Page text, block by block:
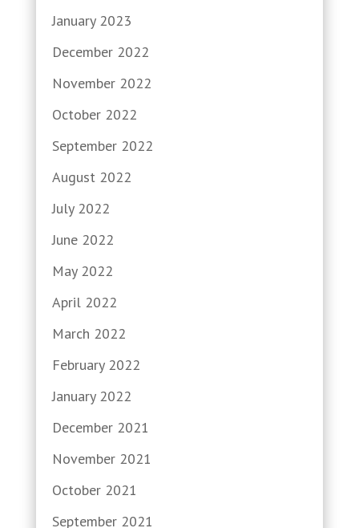
January 2023
December 2022
November 2022
October 2022
September 2022
August 2022
July 2022
June 2022
May 2022
April 2022
March 2022
February 2022
January 2022
December 2021
November 2021
October 2021
September 2021